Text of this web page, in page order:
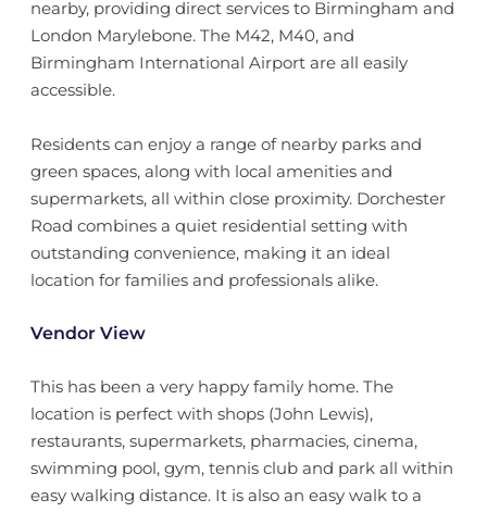
nearby, providing direct services to Birmingham and
London Marylebone. The M42, M40, and
Birmingham International Airport are all easily
accessible.
Residents can enjoy a range of nearby parks and
green spaces, along with local amenities and
supermarkets, all within close proximity. Dorchester
Road combines a quiet residential setting with
outstanding convenience, making it an ideal
location for families and professionals alike.
Vendor View
This has been a very happy family home. The
location is perfect with shops (John Lewis),
restaurants, supermarkets, pharmacies, cinema,
swimming pool, gym, tennis club and park all within
easy walking distance. It is also an easy walk to a